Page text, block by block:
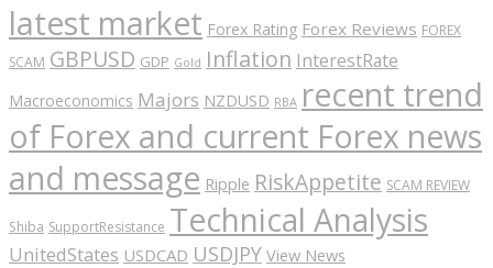
latest market Forex Rating Forex Reviews FOREX
SCAM GBPUSD GDP Gold Inflation InterestRate
Macroeconomics Majors NZDUSD RBA recent trend
of Forex and current Forex news
and message Ripple RiskAppetite SCAM REVIEW
Shiba SupportResistance Technical Analysis
UnitedStates USDCAD USDJPY View News